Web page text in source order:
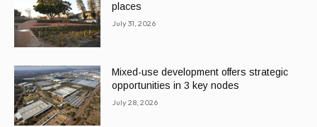
places
July 31, 2026
Mixed-use development offers strategic
opportunities in 3 key nodes
July 28, 2026